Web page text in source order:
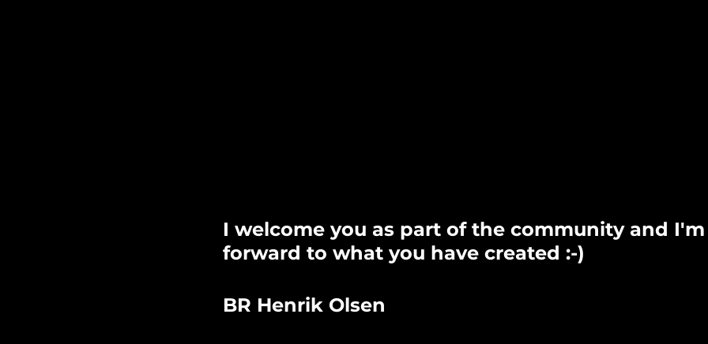
I welcome you as part of the community and
forward to what you have created :-)
BR Henrik Olsen